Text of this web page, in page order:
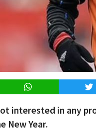
WhatsApp
interested in any
New Year.